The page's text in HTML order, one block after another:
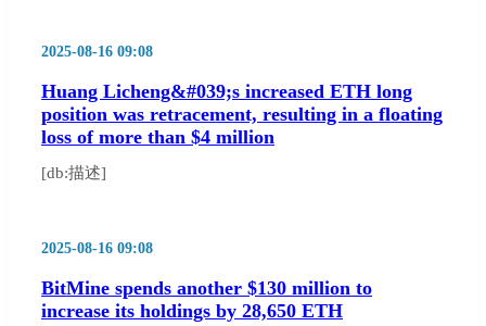
2025-08-16 09:08
Huang Licheng&#039;s increased ETH long
position was retracement, resulting in a floating
loss of more than $4 million
[db:描述]
2025-08-16 09:08
BitMine spends another $130 million to
increase its holdings by 28,650 ETH